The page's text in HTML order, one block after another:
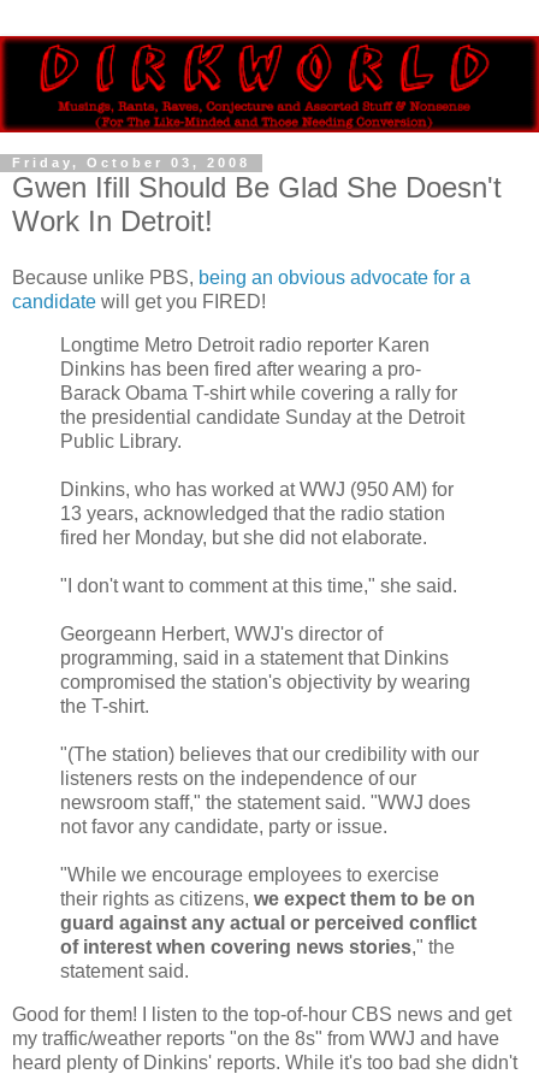
Friday, October 03, 2008
Gwen Ifill Should Be Glad She Doesn't
Work In Detroit!
Because unlike PBS, being an obvious advocate for a
candidate will get you FIRED!
Longtime Metro Detroit radio reporter Karen
Dinkins has been fired after wearing a pro-
Barack Obama T-shirt while covering a rally for
the presidential candidate Sunday at the Detroit
Public Library.
Dinkins, who has worked at WWJ (950 AM) for
13 years, acknowledged that the radio station
fired her Monday, but she did not elaborate.
"I don't want to comment at this time," she said.
Georgeann Herbert, WWJ's director of
programming, said in a statement that Dinkins
compromised the station's objectivity by wearing
the T-shirt.
"(The station) believes that our credibility with our
listeners rests on the independence of our
newsroom staff," the statement said. "WWJ does
not favor any candidate, party or issue.
"While we encourage employees to exercise
their rights as citizens, we expect them to be on
guard against any actual or perceived conflict
of interest when covering news stories," the
statement said.
Good for them! I listen to the top-of-hour CBS news and get
my traffic/weather reports "on the 8s" from WWJ and have
heard plenty of Dinkins' reports. While it's too bad she didn't